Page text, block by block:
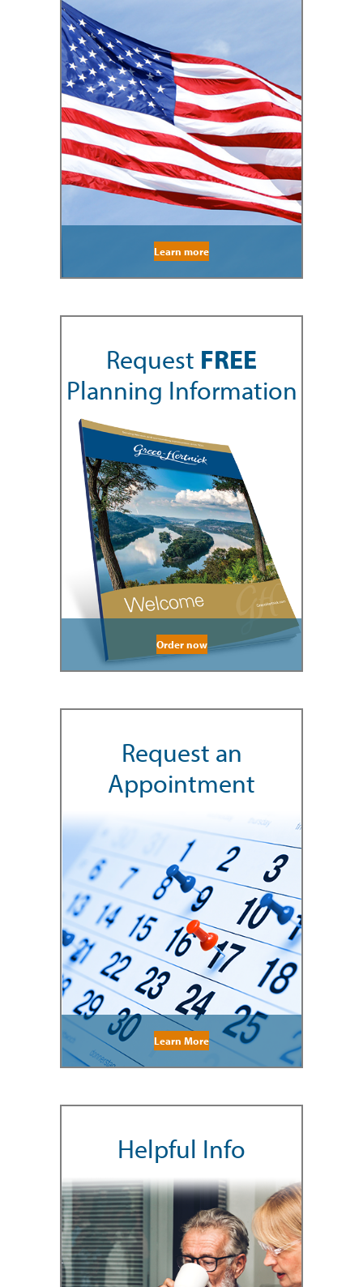
Learn more
Request FREE
Planning Information
Order now
Request an
Appointment
Learn More
Helpful Info